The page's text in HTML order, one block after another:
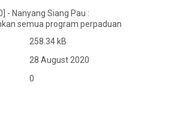
- Nanyang Siang Pau :
semua program perpaduan
258.34 kB
28 August 2020
0